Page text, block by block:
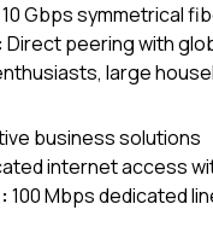
10 Gbps symmetrical
Direct peering with
large
business solutions
internet access
100 Mbps dedicated